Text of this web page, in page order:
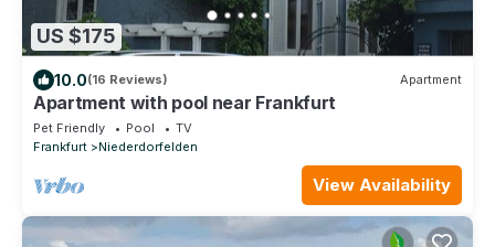
US $175
10.0(16 Reviews) Apartment
Apartment with pool near Frankfurt
Pet Friendly Pool
TV
Frankfurt
Niederdorfelden
View Availability